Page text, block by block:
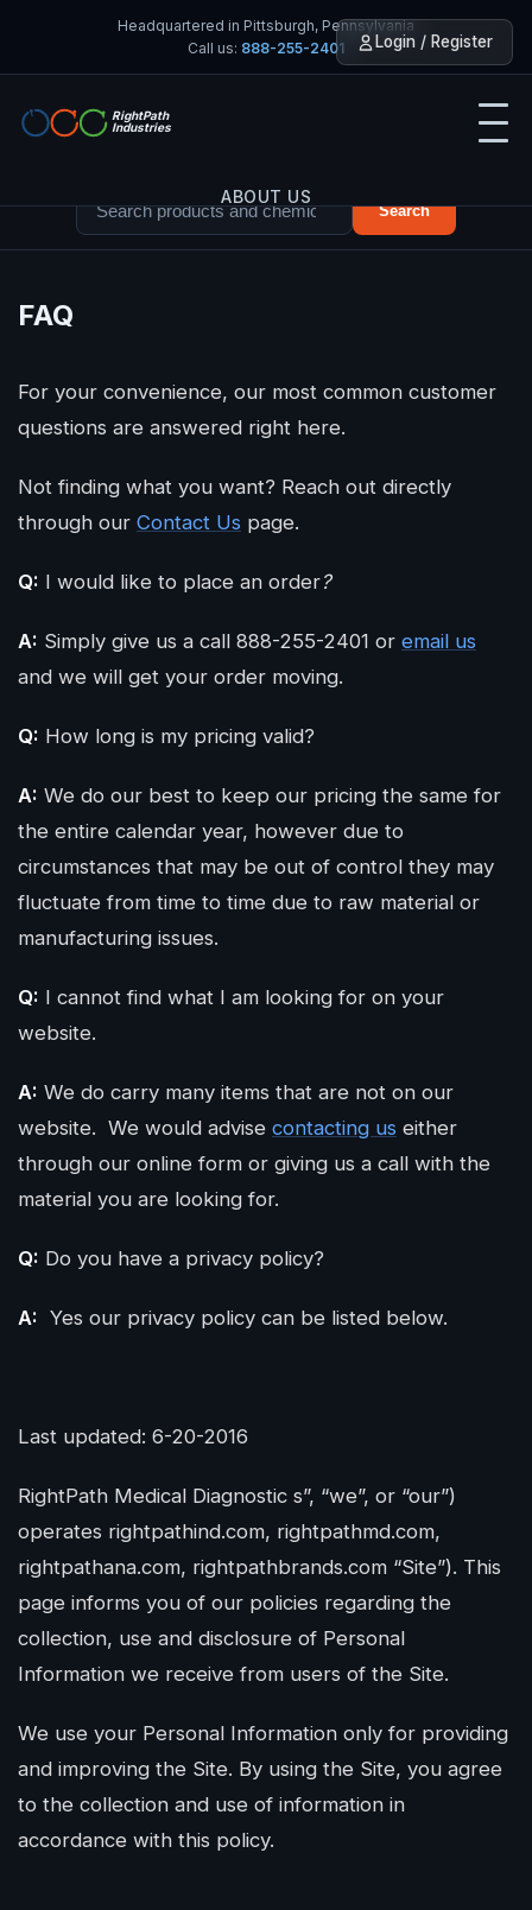
Headquartered in Pittsburgh, Pennsylvania
Call us: 888-255-2401
RightPath
Industries
ABOUT US
TOOLS
CONTACT
Search
FAQ
For your convenience, our most common customer
questions are answered right here.
Not finding what you want? Reach out directly
through our Contact Us page.
Q: I would like to place an order?
A: Simply give us a call 888-255-2401 or email us
and we will get your order moving.
Q: How long is my pricing valid?
A: We do our best to keep our pricing the same for
the entire calendar year, however due to
circumstances that may be out of control they may
fluctuate from time to time due to raw material or
manufacturing issues.
Q: I cannot find what I am looking for on your
website.
A: We do carry many items that are not on our
website. We would advise contacting us either
through our online form or giving us a call with the
material you are looking for.
Q: Do you have a privacy policy?
A: Yes our privacy policy can be listed below.
Last updated: 6-20-2016
RightPath Medical Diagnostic s”, “we”, or “our”)
operates rightpathind.com, rightpathmd.com,
rightpathana.com, rightpathbrands.com “Site”). This
page informs you of our policies regarding the
collection, use and disclosure of Personal
Information we receive from users of the Site.
We use your Personal Information only for providing
and improving the Site. By using the Site, you agree
to the collection and use of information in
accordance with this policy.
Login / Register